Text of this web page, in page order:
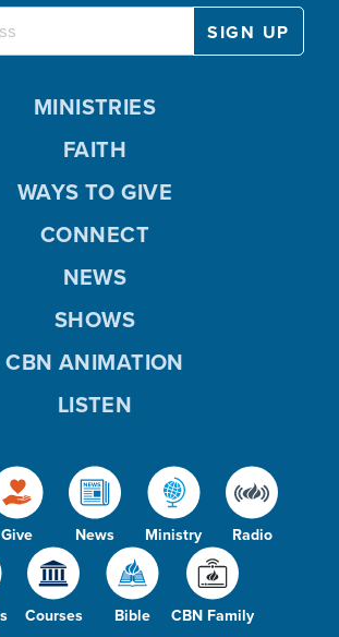
Give News Ministry Radio
Courses Bible CBN Family
MINISTRIES
FAITH
WAYS TO GIVE
CONNECT
NEWS
SHOWS
CBN ANIMATION
LISTEN